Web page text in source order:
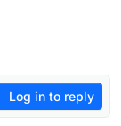
Log in to reply